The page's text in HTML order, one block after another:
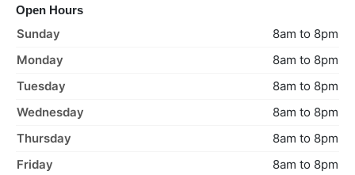
Open Hours
Sunday
8am to 8pm
Monday
8am to 8pm
Tuesday
8am to 8pm
Wednesday
8am to 8pm
Thursday
8am to 8pm
Friday
8am to 8pm